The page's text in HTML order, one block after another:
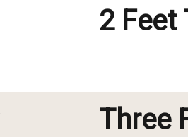
2 Feet
Three